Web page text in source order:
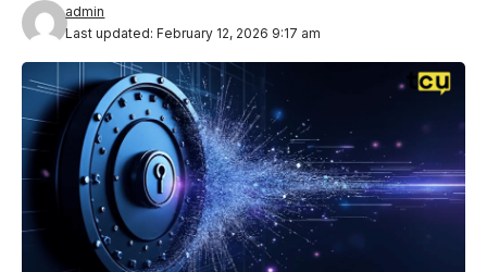
Last updated: February 12, 2026 9:17 am
admin